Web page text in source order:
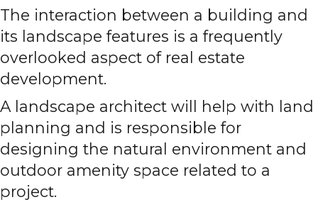
The interaction between a building and
its landscape features is a frequently
overlooked aspect of real estate
development.
A landscape architect will help with land
planning and is responsible for
designing the natural environment and
outdoor amenity space related to a
project.